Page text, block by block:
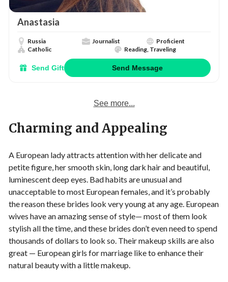
Anastasia
Russia Journalist
Proficient
Catholic
Reading, Traveling
Send Gift Send Message
See more...
Charming and Appealing
A European lady attracts attention with her delicate and
petite figure, her smooth skin, long dark hair and beautiful,
luminescent deep eyes. Bad habits are unusual and
unacceptable to most European females, and it’s probably
the reason these brides look very young at any age. European
wives have an amazing sense of style— most of them look
stylish all the time, and these brides don’t even need to spend
thousands of dollars to look so. Their makeup skills are also
great — European girls for marriage like to enhance their
natural beauty with a little makeup.